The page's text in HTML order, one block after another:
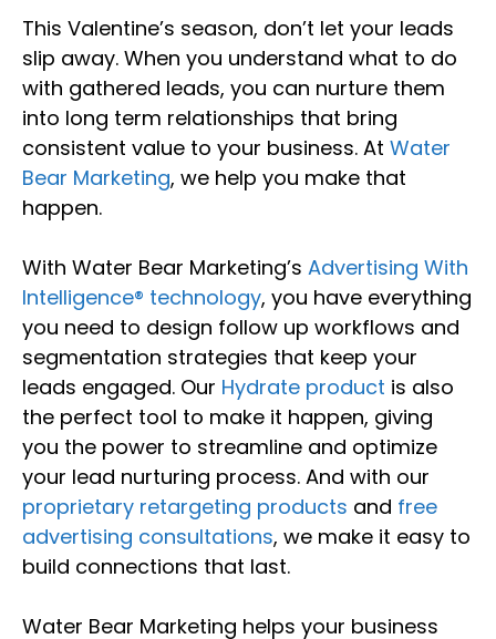
This Valentine’s season, don’t let your leads
slip away. When you understand what to do
with gathered leads, you can nurture them
into long term relationships that bring
consistent value to your business. At Water
Bear Marketing, we help you make that
happen.
With Water Bear Marketing’s Advertising With
Intelligence® technology, you have everything
you need to design follow up workflows and
segmentation strategies that keep your
leads engaged. Our Hydrate product is also
the perfect tool to make it happen, giving
you the power to streamline and optimize
your lead nurturing process. And with our
proprietary retargeting products and free
advertising consultations, we make it easy to
build connections that last.
Water Bear Marketing helps your business